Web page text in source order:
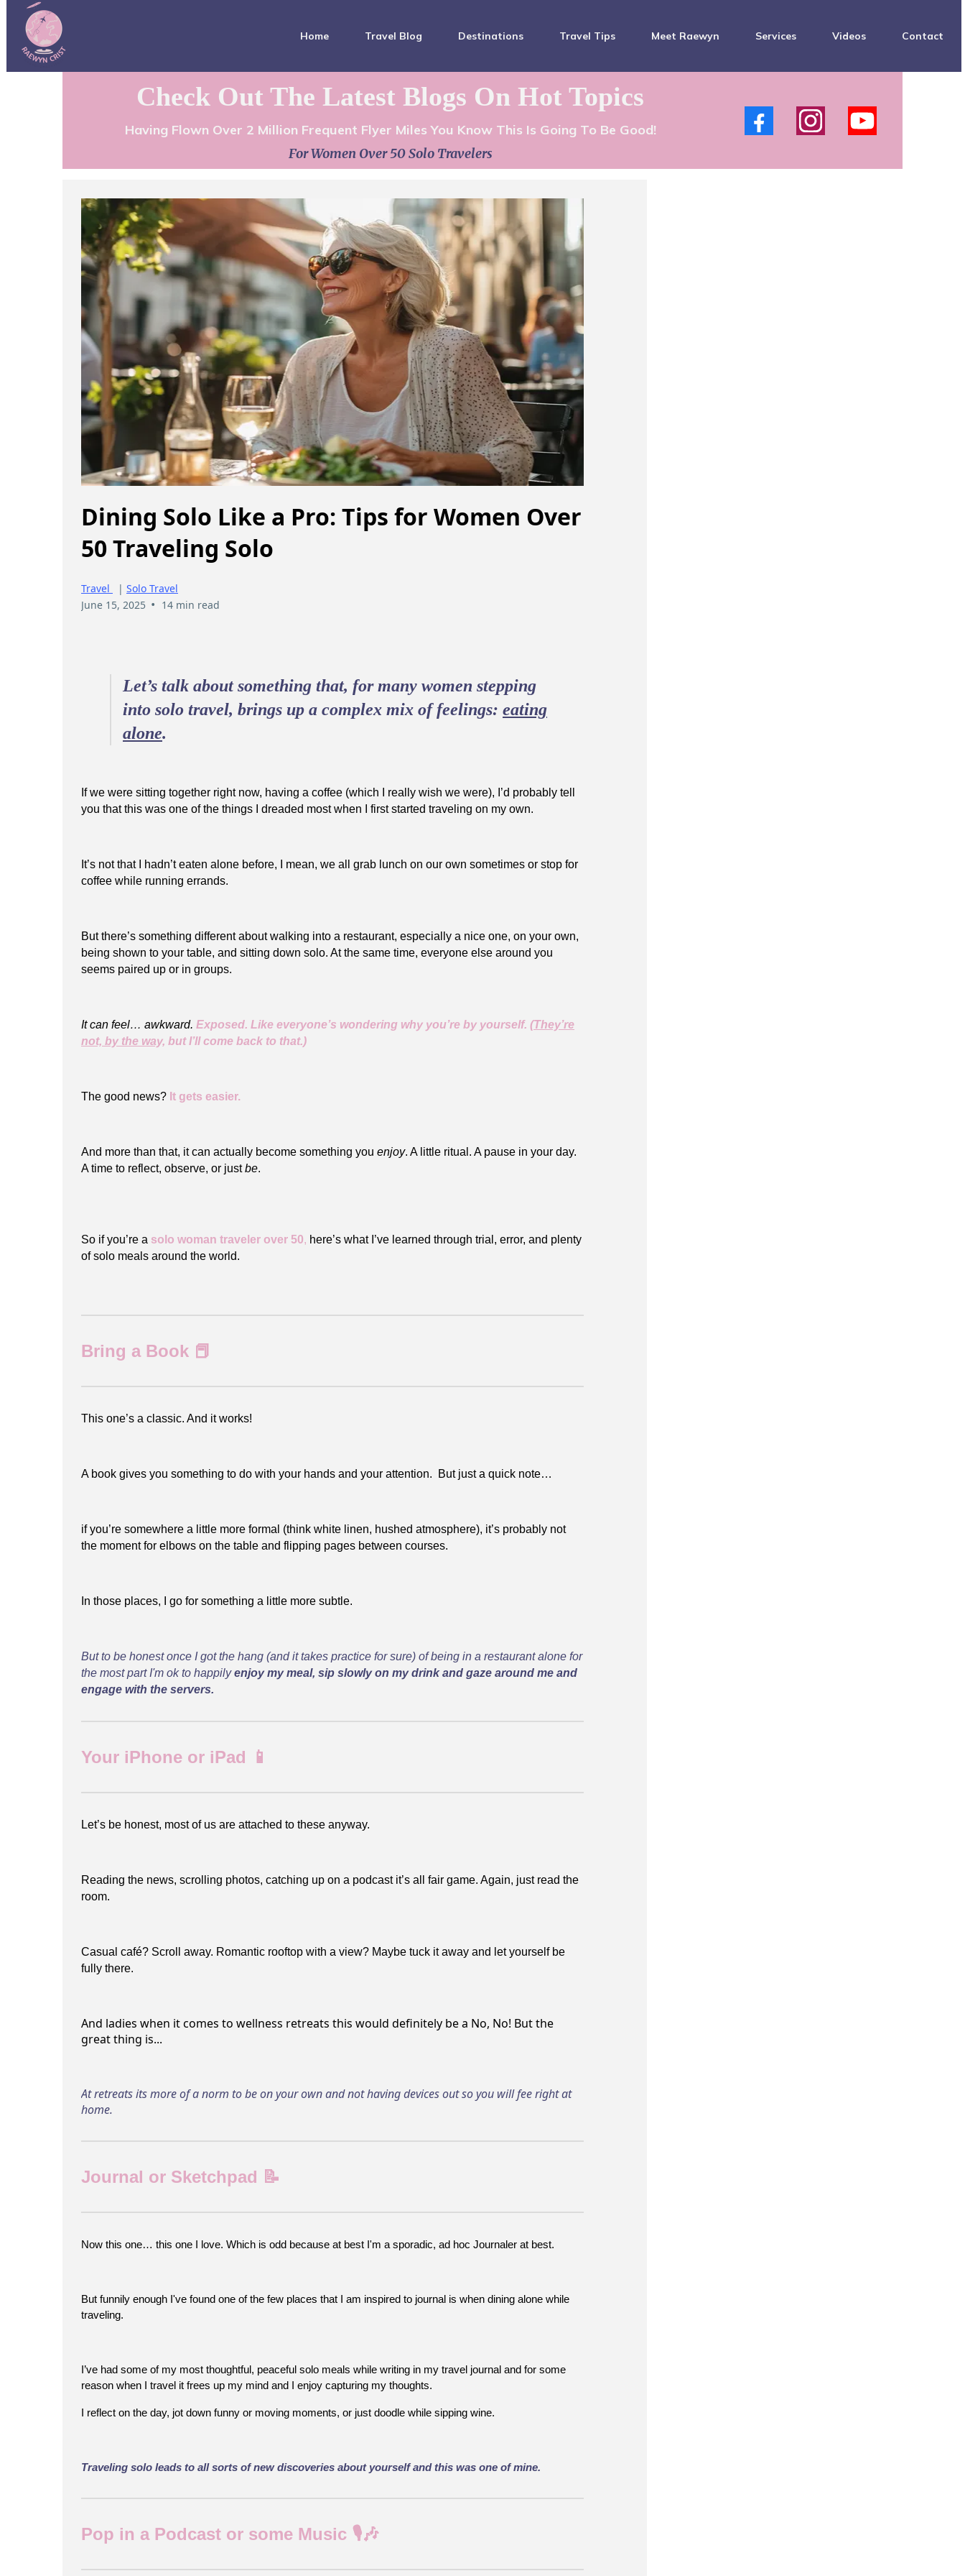
Home Travel Blog Destinations Travel Tips Meet Raewyn Services Videos Contact
Check Out The Latest Blogs On Hot Topics
Having Flown Over 2 Million Frequent Flyer Miles You Know This Is Going To Be Good!
For Women Over 50 Solo Travelers
Dining Solo Like a Pro: Tips for Women Over
50 Traveling Solo
Travel | Solo Travel
June 15, 2025 • 14 min read
Let’s talk about something that, for many women stepping
into solo travel, brings up a complex mix of feelings: eating
alone.
If we were sitting together right now, having a coffee (which I really wish we were), I’d probably tell
you that this was one of the things I dreaded most when I first started traveling on my own.
It’s not that I hadn’t eaten alone before, I mean, we all grab lunch on our own sometimes or stop for
coffee while running errands.
But there’s something different about walking into a restaurant, especially a nice one, on your own,
being shown to your table, and sitting down solo. At the same time, everyone else around you
seems paired up or in groups.
It can feel… awkward. Exposed. Like everyone’s wondering why you’re by yourself. (They’re
not, by the way, but I’ll come back to that.)
The good news? It gets easier.
And more than that, it can actually become something you enjoy. A little ritual. A pause in your day.
A time to reflect, observe, or justbe.
So if you’re a solo woman traveler over 50, here’s what I’ve learned through trial, error, and plenty
of solo meals around the world.
Bring a Book 📕
This one’s a classic. And it works!
A book gives you something to do with your hands and your attention. But just a quick note…
if you’re somewhere a little more formal (think white linen, hushed atmosphere), it’s probably not
the moment for elbows on the table and flipping pages between courses.
In those places, I go for something a little more subtle.
But to be honest once I got the hang (and it takes practice for sure) of being in a restaurant alone for
the most part I'm ok to happilyenjoy my meal, sip slowly on my drink and gaze around me and
engage with the servers.
Your iPhone or iPad 📱
Let’s be honest, most of us are attached to these anyway.
Reading the news, scrolling photos, catching up on a podcast it’s all fair game. Again, just read the
room.
Casual café? Scroll away. Romantic rooftop with a view? Maybe tuck it away and let yourself be
fully there.
And ladies when it comes to wellness retreats this would definitely be a No, No! But the
great thing is...
At retreats its more of a norm to be on your own and not having devices out so you will fee right at
home.
Journal or Sketchpad 📝
Now this one… this one I love. Which is odd because at best I'm a sporadic, ad hoc Journaler at best.
But funnily enough I've found one of the few places that I am inspired to journal is when dining alone while
traveling.
I’ve had some of my most thoughtful, peaceful solo meals while writing in my travel journal and for some
reason when I travel it frees up my mind and I enjoy capturing my thoughts.
I reflect on the day, jot down funny or moving moments, or just doodle while sipping wine.
Traveling solo leads to all sorts of new discoveries about yourself and this was one of mine.
Pop in a Podcast or some Music 🎙️🎶